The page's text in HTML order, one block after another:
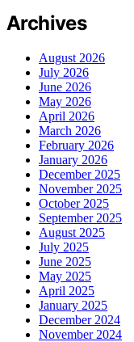
Archives
August 2026
July 2026
June 2026
May 2026
April 2026
March 2026
February 2026
January 2026
December 2025
November 2025
October 2025
September 2025
August 2025
July 2025
June 2025
May 2025
April 2025
January 2025
December 2024
November 2024